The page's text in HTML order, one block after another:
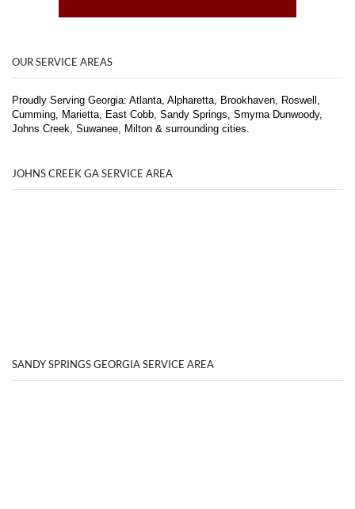
OUR SERVICE AREAS
Proudly Serving Georgia: Atlanta, Alpharetta, Brookhaven, Roswell,
Cumming, Marietta, East Cobb, Sandy Springs, Smyrna Dunwoody,
Johns Creek, Suwanee, Milton & surrounding cities.
JOHNS CREEK GA SERVICE AREA
SANDY SPRINGS GEORGIA SERVICE AREA